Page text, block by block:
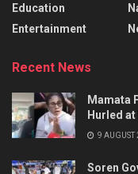
Education
Entertainment
Recent News
Mamata
Hurled
9 AUGUST
Soren